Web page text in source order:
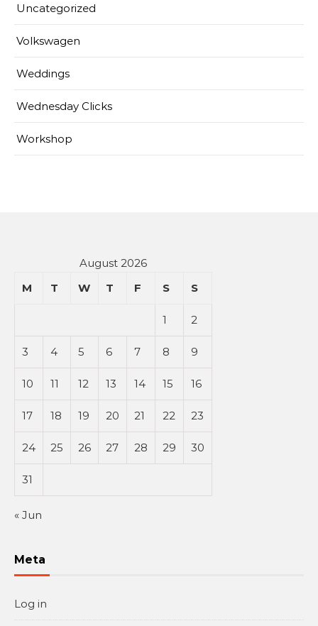
Uncategorized
Volkswagen
Weddings
Wednesday Clicks
Workshop
August 2026
M
T W T F S S
1 2
3 4 5 6 7 8 9
10 11 12 13 14 15 16
17 18 19 20 21 22 23
24 25 26 27 28 29 30
31
« Jun
Meta
Log in